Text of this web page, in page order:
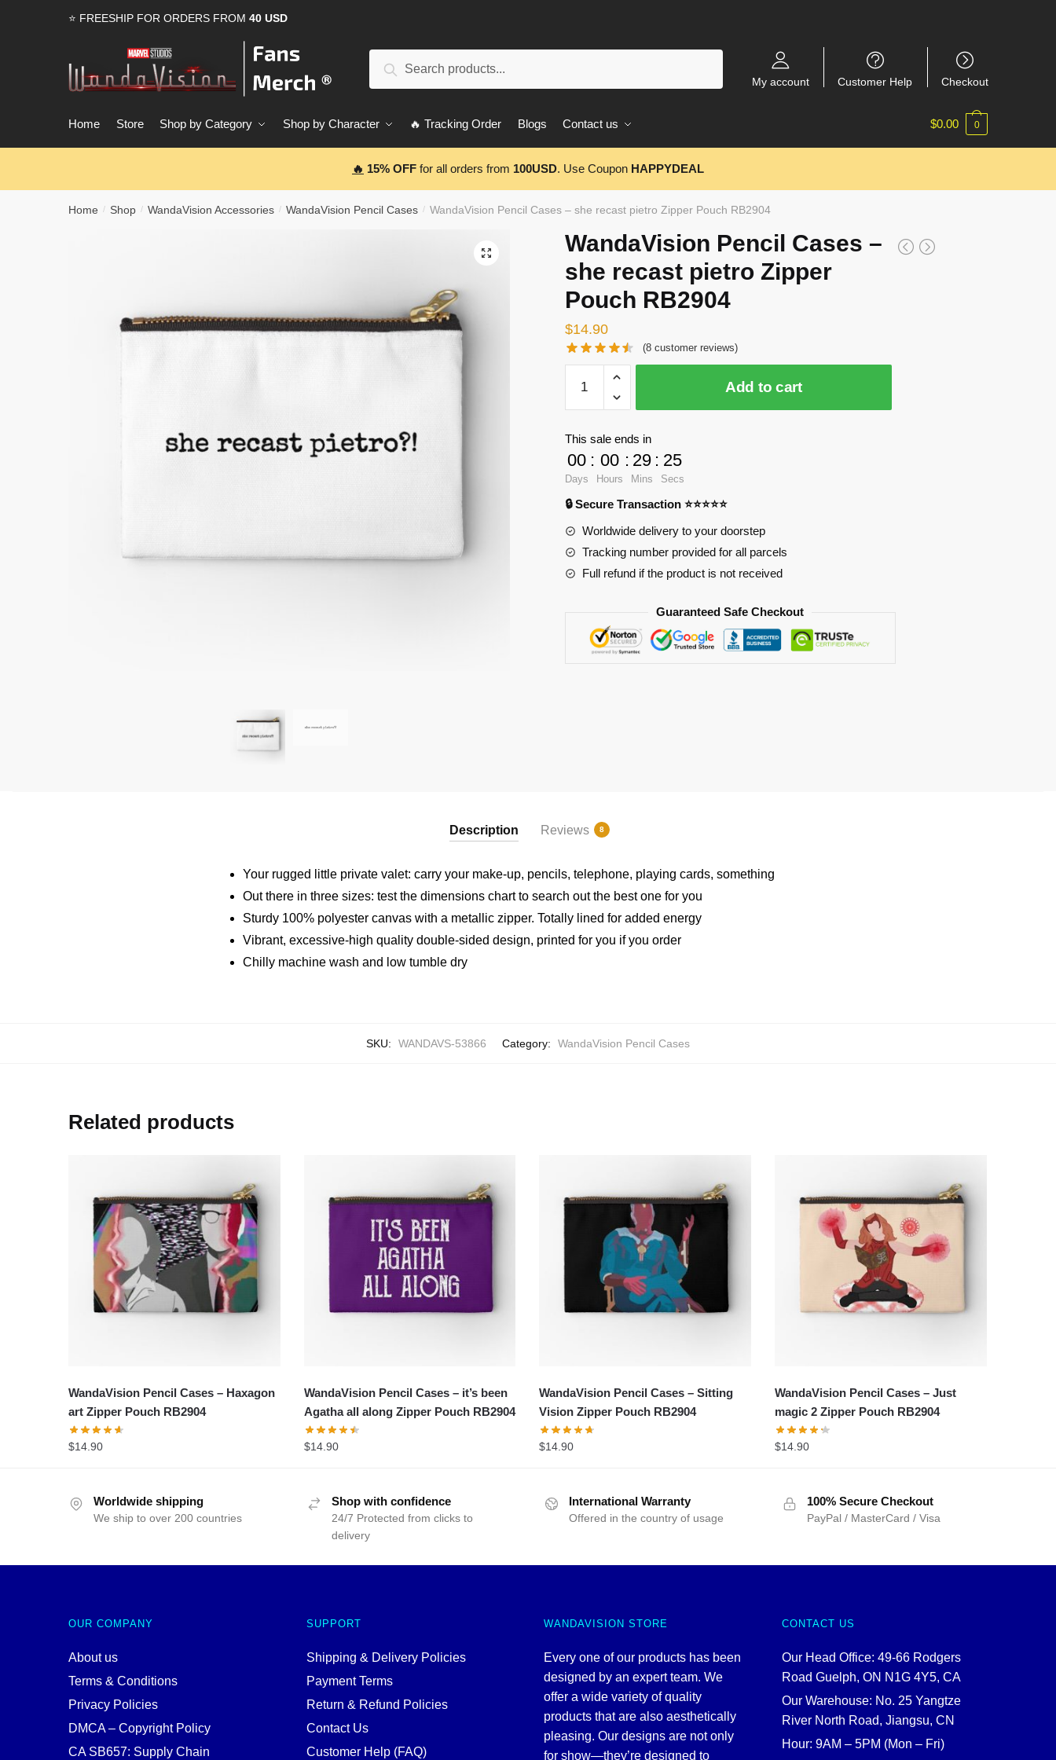
⭐ FREESHIP FOR ORDERS FROM 40 USD
Search
My account Customer Help Checkout
Home Store Shop by Category Shop by Character 🔥 Tracking Order Blogs Contact us $0.00 0
🔥 15% OFF for all orders from 100USD. Use Coupon HAPPYDEAL
Home / Shop / WandaVision Accessories / WandaVision Pencil Cases / WandaVision Pencil Cases – she recast pietro Zipper Pouch RB2904
🔍
WandaVision Pencil Cases –
she recast pietro Zipper
Pouch RB2904
$14.90
(8 customer reviews)
WandaVision
Pencil
Cases
-
she
recast
Zipper
Pouch
RB2904
quantity
Add to cart
This sale ends in
00
Days
: 00
Hours
: 29
Mins
: 25
Secs
🔒 Secure Transaction ⭐⭐⭐⭐⭐
Worldwide delivery to your doorstep
Tracking number provided for all parcels
Full refund if the product is not received
Guaranteed Safe Checkout
Description Reviews 8
Your rugged little private valet: carry your make-up, pencils, telephone, playing cards, something
Out there in three sizes: test the dimensions chart to search out the best one for you
Sturdy 100% polyester canvas with a metallic zipper. Totally lined for added energy
Vibrant, excessive-high quality double-sided design, printed for you if you order
Chilly machine wash and low tumble dry
SKU: WANDAVS-53866 Category: WandaVision Pencil Cases
Related products
WandaVision Pencil Cases – Haxagon
art Zipper Pouch RB2904
$14.90
WandaVision Pencil Cases – it’s been
Agatha all along Zipper Pouch RB2904
$14.90
WandaVision Pencil Cases – Sitting
Vision Zipper Pouch RB2904
$14.90
WandaVision Pencil Cases – Just
magic 2 Zipper Pouch RB2904
$14.90
Worldwide shipping
We ship to over 200 countries
Shop with confidence
24/7 Protected from clicks to
delivery
International Warranty
Offered in the country of usage
100% Secure Checkout
PayPal / MasterCard / Visa
OUR COMPANY
About us
Terms & Conditions
Privacy Policies
DMCA – Copyright Policy
CA SB657: Supply Chain
SUPPORT
Shipping & Delivery Policies
Payment Terms
Return & Refund Policies
Contact Us
Customer Help (FAQ)
WANDAVISION STORE
Every one of our products has been
designed by an expert team. We
offer a wide variety of quality
products that are also aesthetically
pleasing. Our designs are not only
for show—they’re designed to
CONTACT US
Our Head Office: 49-66 Rodgers
Road Guelph, ON N1G 4Y5, CA
Our Warehouse: No. 25 Yangtze
River North Road, Jiangsu, CN
Hour: 9AM – 5PM (Mon – Fri)